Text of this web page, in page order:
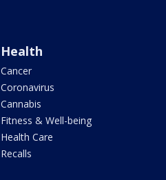
Health
Cancer
Coronavirus
Cannabis
Fitness & Well-being
Health Care
Recalls